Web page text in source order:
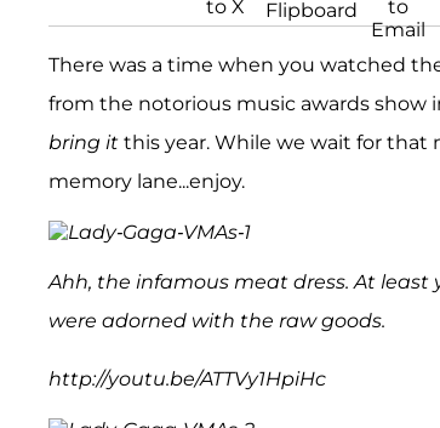
There was a time when you watched
from the notorious music awards show
bring it this year. While we wait for that
memory lane...enjoy.
Ahh, the infamous meat dress. At
were adorned with the raw goods.
http://youtu.be/ATTVy1HpiHc